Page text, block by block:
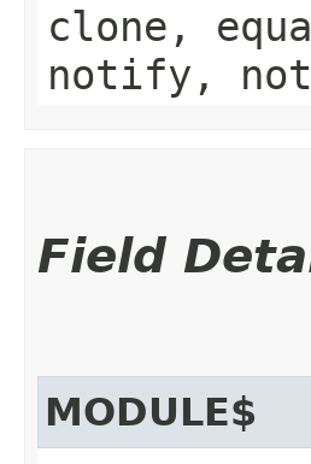
clone,
notify,
Field
MODULE$